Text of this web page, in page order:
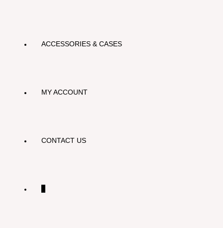
ACCESSORIES & CASES
MY ACCOUNT
CONTACT US